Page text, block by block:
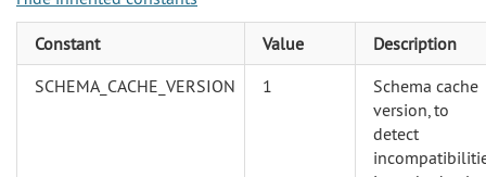
Constant Value
Description
SCHEMA_CACHE_VERSION
1
Schema cache
version, to
detect